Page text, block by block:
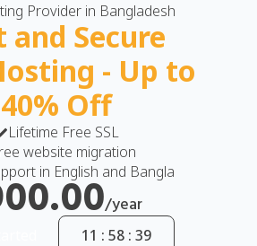
Provider in Bangladesh
and Secure
- Up to
40% Off
Lifetime Free SSL
website migration
in English and Bangla
/year
11 : 58 : 38